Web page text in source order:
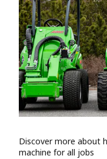
Discover more about
machine for all jobs